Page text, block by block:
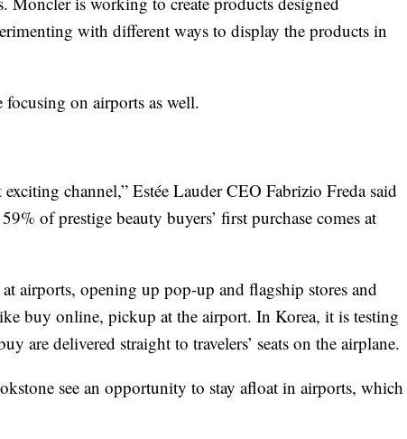
with different ways to display the products in
focusing on airports as well.
channel,” Estée Lauder CEO Fabrizio Freda said
of prestige beauty buyers’ first purchase comes at
airports, opening up pop-up and flagship stores and
buy online, pickup at the airport. In Korea, it is testing
are delivered straight to travelers’ seats on the airplane.
see an opportunity to stay afloat in airports, which